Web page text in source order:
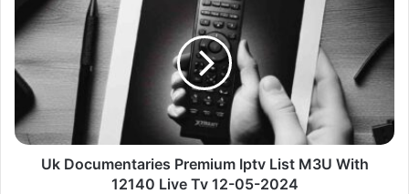
Documentaries
Premium
Iptv
List
M3U
With
12140
Live
Uk Documentaries Premium Iptv List M3U With
12140 Live Tv 12-05-2024